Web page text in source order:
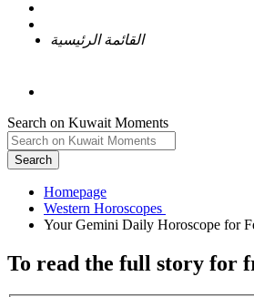
القائمة الرئيسية
Search on Kuwait Moments
Search
Homepage
To read the full story for